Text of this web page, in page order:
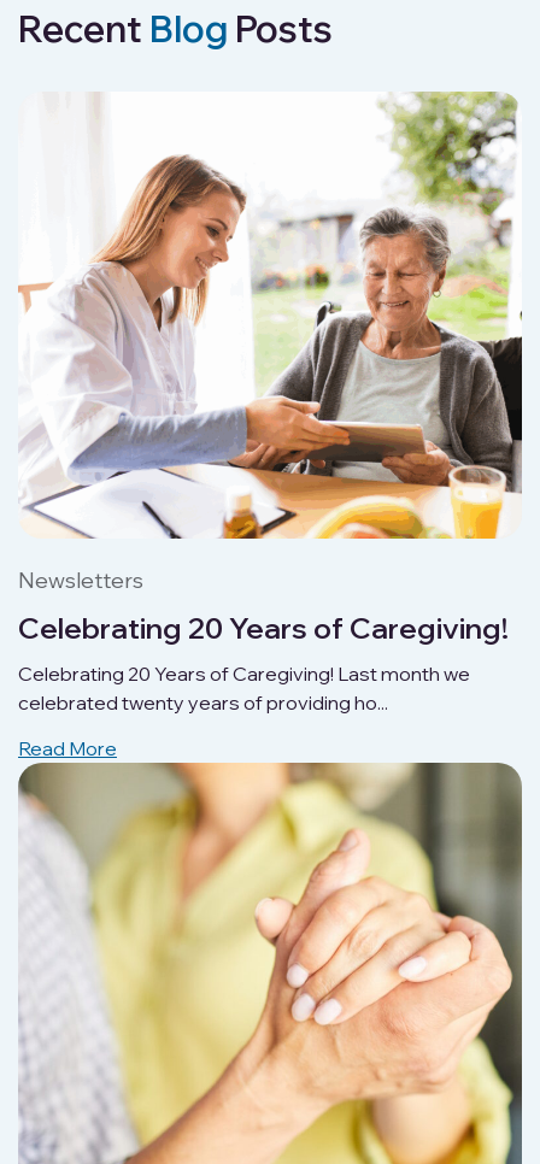
Recent Blog Posts
Newsletters
Celebrating 20 Years of Caregiving!
Celebrating 20 Years of Caregiving! Last month we
celebrated twenty years of providing ho...
Read More